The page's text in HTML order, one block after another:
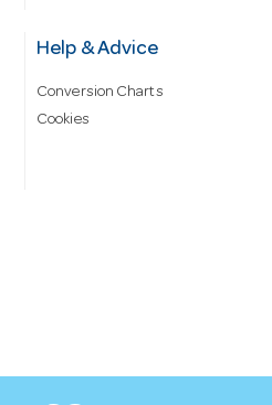
Help & Advice
Conversion Charts
Cookies